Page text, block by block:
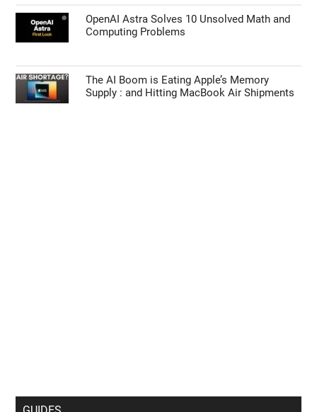
OpenAI Astra Solves 10 Unsolved Math and
Computing Problems
The AI Boom is Eating Apple’s Memory
Supply : and Hitting MacBook Air Shipments